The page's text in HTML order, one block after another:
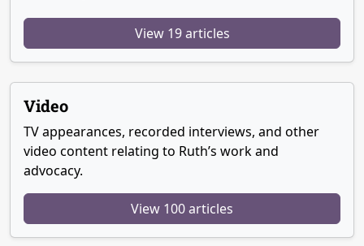
View 19 articles
Video
TV appearances, recorded interviews, and other
video content relating to Ruth’s work and
advocacy.
View 100 articles